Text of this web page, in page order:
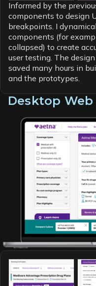
Informed by the
components to design
breakpoints. I
components (for
collapsed) to create
user testing. The
saved many hours in
and the prototypes.
Desktop Web